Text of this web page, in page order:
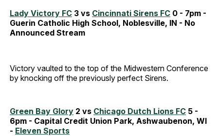
Lady Victory FC 3 vs Cincinnati Sirens FC 0 - 7pm -
Guerin Catholic High School, Noblesville, IN - No
Announced Stream
Victory vaulted to the top of the Midwestern Conference
by knocking off the previously perfect Sirens.
Green Bay Glory 2 vs Chicago Dutch Lions FC 5 -
6pm - Capital Credit Union Park, Ashwaubenon, WI
- Eleven Sports